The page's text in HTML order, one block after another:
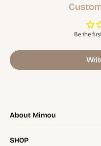
Be the
About Mimou
SHOP